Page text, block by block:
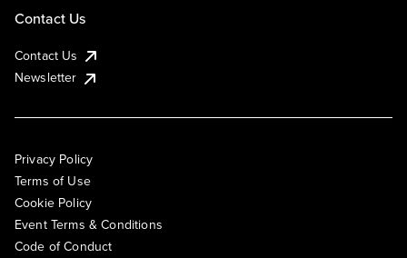
Contact Us
Contact Us
Newsletter
Privacy Policy
Terms of Use
Cookie Policy
Event Terms & Conditions
Code of Conduct